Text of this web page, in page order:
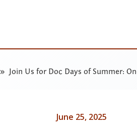
Join Us for Doc Days of Summer:
June 25, 2025